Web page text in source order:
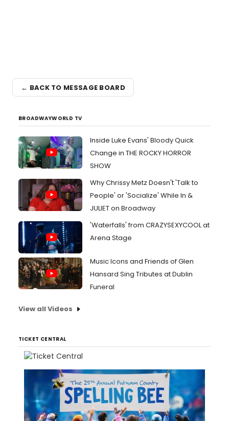
← BACK TO MESSAGE BOARD
BROADWAYWORLD TV
Inside Luke Evans' Bloody Quick
Change in THE ROCKY HORROR
SHOW
Why Chrissy Metz Doesn't 'Talk to
People' or 'Socialize' While In &
JULIET on Broadway
'Waterfalls' from CRAZYSEXYCOOL at
Arena Stage
Music Icons and Friends of Glen
Hansard Sing Tributes at Dublin
Funeral
View all Videos
TICKET CENTRAL